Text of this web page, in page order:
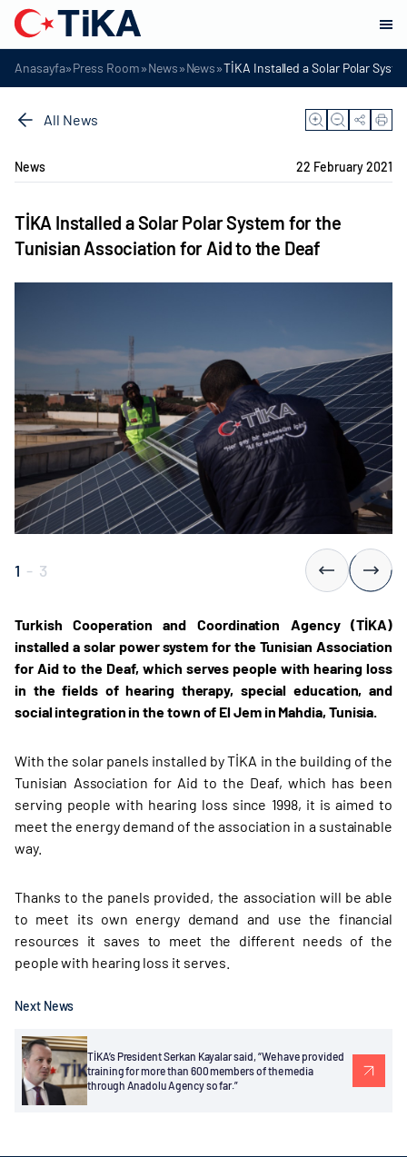
Anasayfa»Press Room»News»News»TİKA Installed a Solar Polar
All News
News 22 February 2021
TİKA Installed a Solar Polar System for the
Tunisian Association for Aid to the Deaf
1 - 3
Turkish Cooperation and Coordination Agency (TİKA)
installed a solar power system for the Tunisian Association
for Aid to the Deaf, which serves people with hearing loss
in the fields of hearing therapy, special education, and
social integration in the town of El Jem in Mahdia, Tunisia.
With the solar panels installed by TİKA in the building of the
Tunisian Association for Aid to the Deaf, which has been
serving people with hearing loss since 1998, it is aimed to
meet the energy demand of the association in a sustainable
way.
Thanks to the panels provided, the association will be able
to meet its own energy demand and use the financial
resources it saves to meet the different needs of the
people with hearing loss it serves.
Next News
TİKA’s President Serkan Kayalar said, “We have provided
training for more than 600 members of the media
through Anadolu Agency so far.”